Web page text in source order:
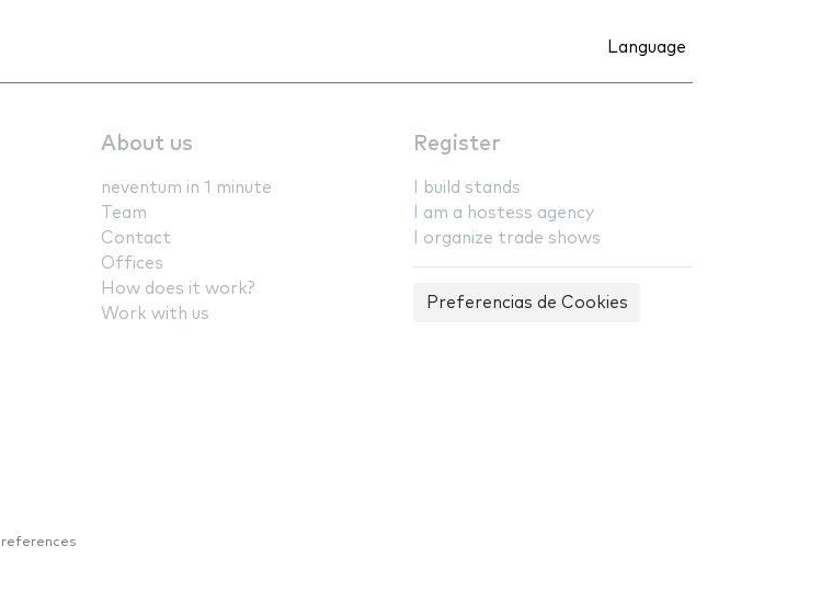
Language
About us
neventum in 1 minute
Team
Contact
Offices
How does it work?
Work with us
Register
I build stands
I am a hostess agency
I organize trade shows
Preferencias de Cookies